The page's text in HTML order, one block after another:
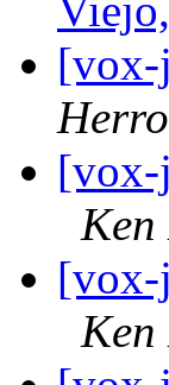
[vox-
[vox-
Ken
[vox-
Ken